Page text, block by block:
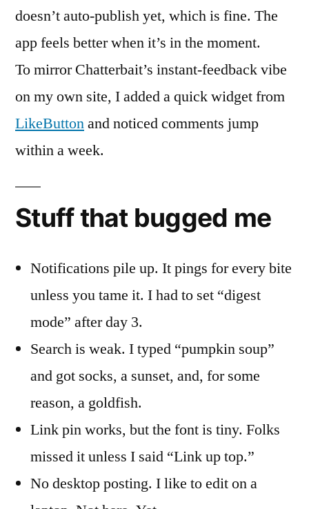
doesn’t auto-publish yet, which is fine. The
app feels better when it’s in the moment.
To mirror Chatterbait’s instant-feedback vibe
on my own site, I added a quick widget from
LikeButtonand noticed comments jump
within a week.
Stuff that bugged me
Notifications pile up. It pings for every bite
unless you tame it. I had to set “digest
mode” after day 3.
Search is weak. I typed “pumpkin soup”
and got socks, a sunset, and, for some
reason, a goldfish.
Link pin works, but the font is tiny. Folks
missed it unless I said “Link up top.”
No desktop posting. I like to edit on a